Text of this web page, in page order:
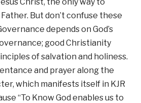
But don’t confuse these
depends on God’s
good Christianity
of salvation and holiness.
and prayer along the
which manifests itself in KJR
“To Know God enables us to